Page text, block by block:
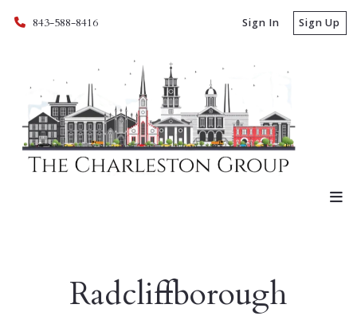
843-588-8416 Sign In Sign Up
Radcliffborough